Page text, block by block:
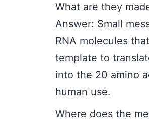
What are they
Answer: Small
RNA molecules
template to
into the 20 amino
human use.
Where does the